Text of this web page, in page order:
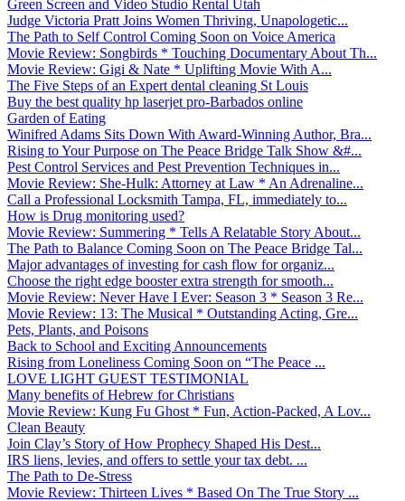
Green Screen and Video Studio Rental Utah
Judge Victoria Pratt Joins Women Thriving, Unapologetic...
The Path to Self Control Coming Soon on Voice America
Movie Review: Songbirds * Touching Documentary About Th...
Movie Review: Gigi & Nate * Uplifting Movie With A...
The Five Steps of an Expert dental cleaning St Louis
Buy the best quality hp laserjet pro-Barbados online
Garden of Eating
Winifred Adams Sits Down With Award-Winning Author, Bra...
Rising to Your Purpose on The Peace Bridge Talk Show &#...
Pest Control Services and Pest Prevention Techniques in...
Movie Review: She-Hulk: Attorney at Law * An Adrenaline...
Call a Professional Locksmith Tampa, FL, immediately to...
How is Drug monitoring used?
Movie Review: Summering * Tells A Relatable Story About...
The Path to Balance Coming Soon on The Peace Bridge Tal...
Major advantages of investing for cash flow for organiz...
Choose the right edge booster extra strength for smooth...
Movie Review: Never Have I Ever: Season 3 * Season 3 Re...
Movie Review: 13: The Musical * Outstanding Acting, Gre...
Pets, Plants, and Poisons
Back to School and Exciting Announcements
Rising from Loneliness Coming Soon on “The Peace ...
LOVE LIGHT GUEST TESTIMONIAL
Many benefits of Hebrew for Christians
Movie Review: Kung Fu Ghost * Fun, Action-Packed, A Lov...
Clean Beauty
Join Clay’s Story of How Prophecy Shaped His Dest...
IRS liens, levies, and offers to settle your tax debt. ...
The Path to De-Stress
Movie Review: Thirteen Lives * Based On The True Story ...